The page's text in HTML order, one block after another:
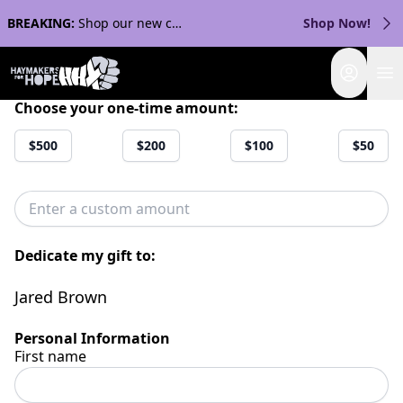
BREAKING: Shop our new collection with Streaker Sports! Shop Now!
Choose your one-time amount:
$500 $200 $100 $50
Dedicate my gift to:
Jared Brown
Personal Information
First name